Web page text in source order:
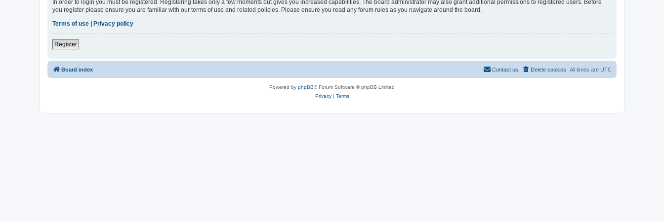
In order to login you must be registered. Registering takes only a few moments but gives you increased capabilities. The board administrator may also grant additional permissions to registered users. Before
you register please ensure you are familiar with our terms of use and related policies. Please ensure you read any forum rules as you navigate around the board.
Terms of use | Privacy policy
Register
Board index All times are UTC
Delete cookies
Contact us
Powered by phpBB® Forum Software © phpBB Limited
Privacy| Terms